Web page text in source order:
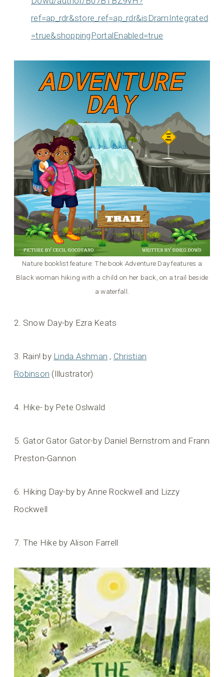
ref=ap_rdr&store_ref=ap_rdr&isDramIntegrated
=true&shoppingPortalEnabled=true
Nature booklist feature: The book Adventure Day features a
Black woman hiking with a child on her back, on a trail beside
a waterfall.
2. Snow Day-by Ezra Keats
3. Rain! by Linda Ashman , Christian
Robinson (Illustrator)
4. Hike- by Pete Oslwald
5. Gator Gator Gator-by Daniel Bernstrom and Frann
Preston-Gannon
6. Hiking Day-by by Anne Rockwell and Lizzy
Rockwell
7. The Hike by Alison Farrell